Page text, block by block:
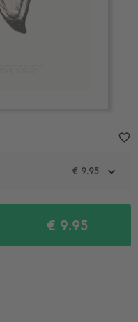
€ 9.95
€ 9.95
favorite_border